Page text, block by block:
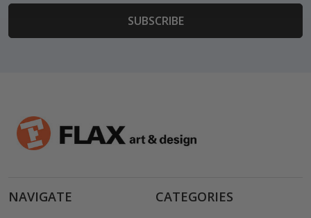
NAVIGATE CATEGORIES